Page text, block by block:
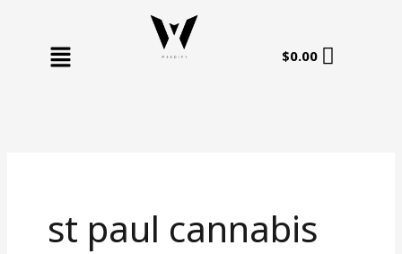
Menu $0.00
st paul cannabis